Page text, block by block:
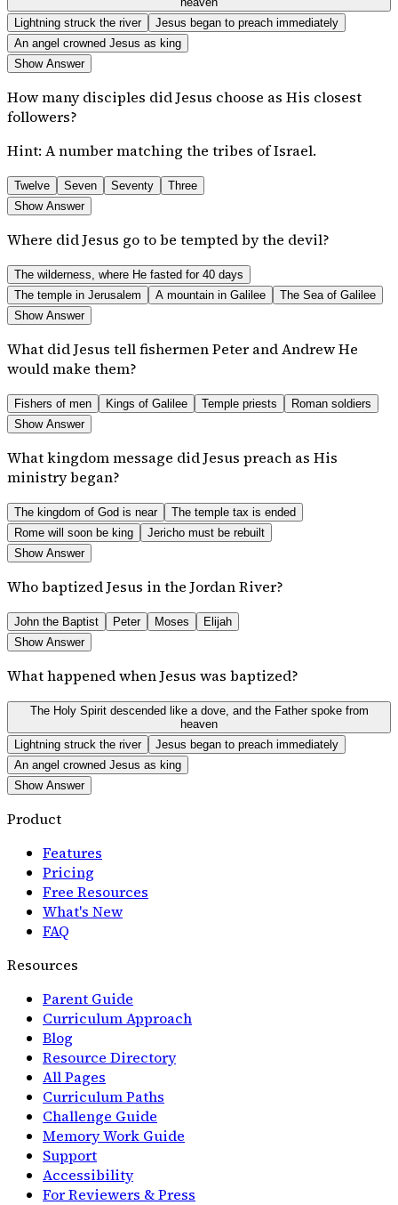
Lightning struck the river
Jesus began to preach immediately
An angel crowned Jesus as king
Show Answer
How many disciples did Jesus choose as His closest
followers?
Hint: A number matching the tribes of Israel.
Twelve Seven Seventy
Three
Show Answer
Where did Jesus go to be tempted by the devil?
The wilderness, where He fasted for 40 days
The temple in Jerusalem
A mountain in Galilee
The Sea of Galilee
Show Answer
What did Jesus tell fishermen Peter and Andrew He
would make them?
Fishers of men Kings of Galilee Temple priests
Roman soldiers
Show Answer
What kingdom message did Jesus preach as His
ministry began?
The kingdom of God is near
The temple tax is ended
Rome will soon be king
Jericho must be rebuilt
Show Answer
Who baptized Jesus in the Jordan River?
John the Baptist Peter Moses
Elijah
Show Answer
What happened when Jesus was baptized?
The Holy Spirit descended like a dove, and the Father spoke from
heaven
Lightning struck the river
Jesus began to preach immediately
An angel crowned Jesus as king
Show Answer
Product
Features
Pricing
Free Resources
What's New
FAQ
Resources
Parent Guide
Curriculum Approach
Blog
Resource Directory
All Pages
Curriculum Paths
Challenge Guide
Memory Work Guide
Support
Accessibility
For Reviewers & Press